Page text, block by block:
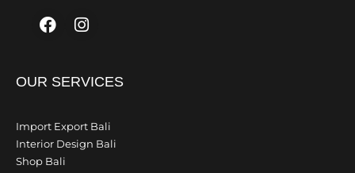
Facebook
Instagram
OUR SERVICES
Import Export Bali
Interior Design Bali
Shop Bali